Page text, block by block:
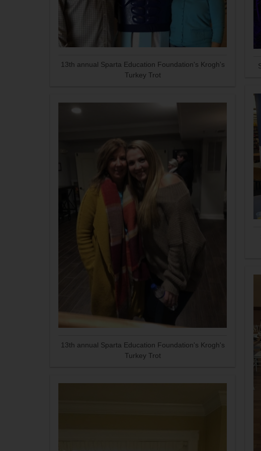
13th annual Sparta Education Foundation's Krogh's
Turkey Trot
13th annual Sparta Education Foundation's Krogh's
Turkey Trot